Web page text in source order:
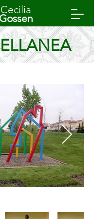
Cecilia
Gossen